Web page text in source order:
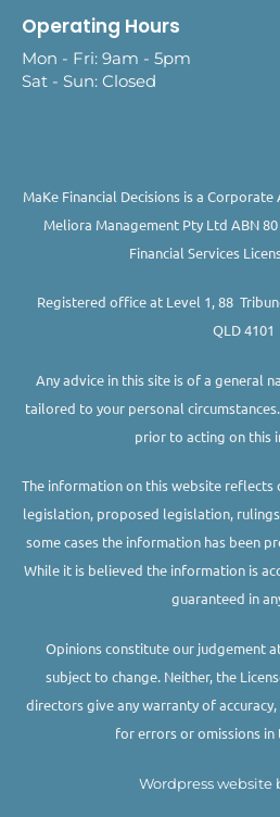
Operating Hours
Mon - Fri: 9am - 5pm
Sat - Sun: Closed
MaKe Financial Decisions is a
Meliora Management Pty Ltd ABN
Financial Services
Registered office at Level 1, 88
QLD 4101
Any advice in this site is of a general
tailored to your personal
prior to acting on this
The information on this website
legislation, proposed legislation,
some cases the information has been
While it is believed the information is
guaranteed in
Opinions constitute our judgement
subject to change. Neither, the
directors give any warranty of
for errors or omissions in
Wordpress website